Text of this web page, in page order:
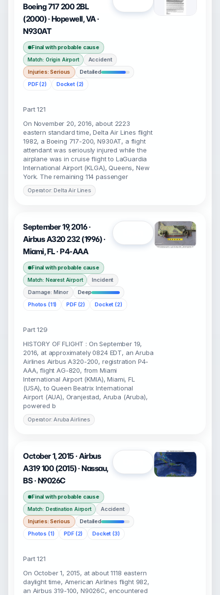
Boeing 717 200 2BL
(2000) · Hopewell, VA ·
N930AT
Final with probable cause
Match: Origin Airport
Accident
Injuries: Serious
Detailed
PDF (2)
Docket (2)
Part 121
On November 20, 2016, about 2223
eastern standard time, Delta Air Lines flight
1982, a Boeing 717-200, N930AT, a flight
attendant was seriously injured while the
airplane was in cruise flight to LaGuardia
International Airport (KLGA), Queens, New
York. The remaining 114 passenger
Operator: Delta Air Lines
September 19, 2016 ·
Airbus A320 232 (1996) ·
Miami, FL · P4-AAA
Final with probable cause
Match: Nearest Airport
Incident
Damage: Minor
Deep
Photos (11)
PDF (2) Docket (2)
Part 129
HISTORY OF FLIGHT : On September 19,
2016, at approximately 0824 EDT, an Aruba
Airlines Airbus A320-200, registration P4-
AAA, flight AG-820, from Miami
International Airport (KMIA), Miami, FL
(USA), to Queen Beatrix International
Airport (AUA), Oranjestad, Aruba (Aruba),
powered b
Operator: Aruba Airlines
October 1, 2015 · Airbus
A319 100 (2015) · Nassau,
BS · N9026C
Final with probable cause
Match: Destination Airport
Accident
Injuries: Serious
Detailed
Photos (1)
PDF (2) Docket (3)
Part 121
On October 1, 2015, at about 1118 eastern
daylight time, American Airlines flight 982,
an Airbus 319-100, N9026C, encountered